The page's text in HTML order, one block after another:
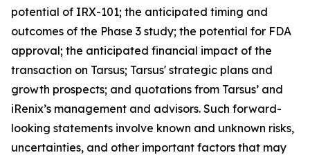
potential of IRX-101; the anticipated timing and
outcomes of the Phase 3 study; the potential for FDA
approval; the anticipated financial impact of the
transaction on Tarsus; Tarsus' strategic plans and
growth prospects; and quotations from Tarsus’ and
iRenix’s management and advisors. Such forward-
looking statements involve known and unknown risks,
uncertainties, and other important factors that may